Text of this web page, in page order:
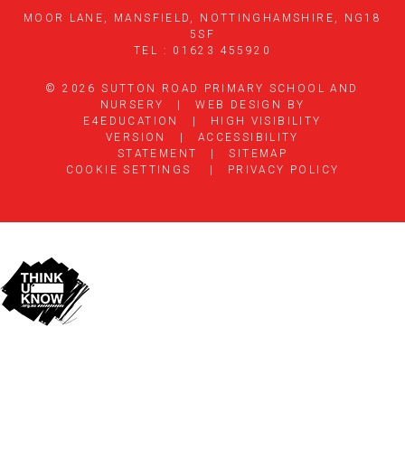
MOOR LANE, MANSFIELD, NOTTINGHAMSHIRE, NG18
5SF
TEL : 01623 455920
© 2026 SUTTON ROAD PRIMARY SCHOOL AND
NURSERY
|
WEB DESIGN BY
E4EDUCATION
|
HIGH VISIBILITY
VERSION
|
ACCESSIBILITY
STATEMENT
|
SITEMAP
COOKIE SETTINGS
| PRIVACY POLICY